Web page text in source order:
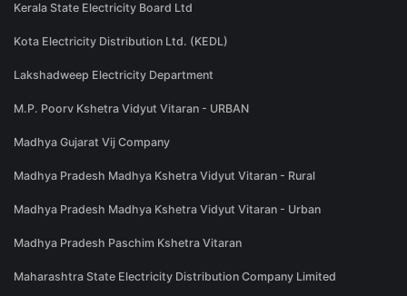
Kerala State Electricity Board Ltd
Kota Electricity Distribution Ltd. (KEDL)
Lakshadweep Electricity Department
M.P. Poorv Kshetra Vidyut Vitaran - URBAN
Madhya Gujarat Vij Company
Madhya Pradesh Madhya Kshetra Vidyut Vitaran - Rural
Madhya Pradesh Madhya Kshetra Vidyut Vitaran - Urban
Madhya Pradesh Paschim Kshetra Vitaran
Maharashtra State Electricity Distribution Company Limited